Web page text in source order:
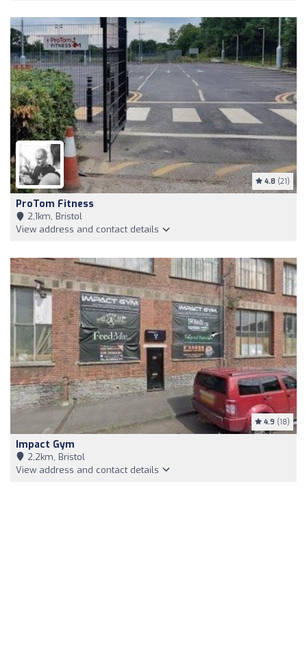
4.8 (21)
ProTom Fitness
2,1km, Bristol
View address and contact details
4.9 (18)
Impact Gym
2,2km, Bristol
View address and contact details